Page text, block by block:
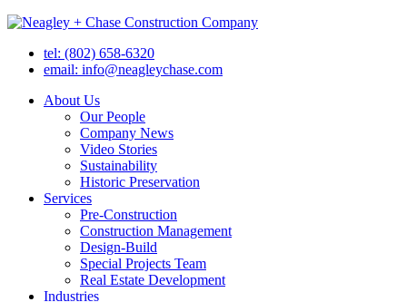
tel: (802) 658-6320
email: info@neagleychase.com
About Us
Our People
Company News
Video Stories
Sustainability
Historic Preservation
Services
Pre-Construction
Construction Management
Design-Build
Special Projects Team
Real Estate Development
Industries